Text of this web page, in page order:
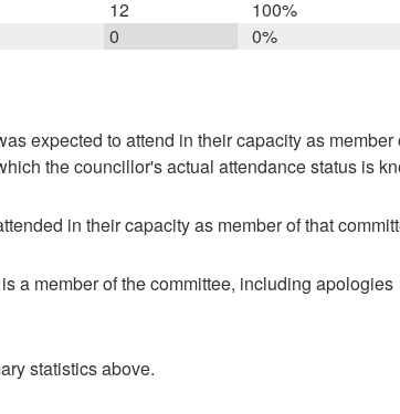
12
100%
0
0%
expected to attend in their capacity as member
the councillor's actual attendance status is
in their capacity as member of that
a member of the committee, including apologies
statistics above.